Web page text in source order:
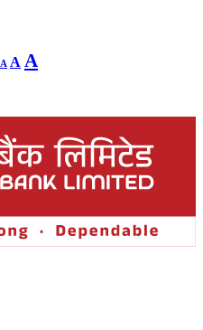
A
Decrease
font
A Reset
font
A